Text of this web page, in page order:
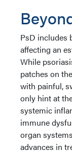
PsD includes
affecting an
While
patches on
with painful,
only hint at
systemic
immune
organ
advances in